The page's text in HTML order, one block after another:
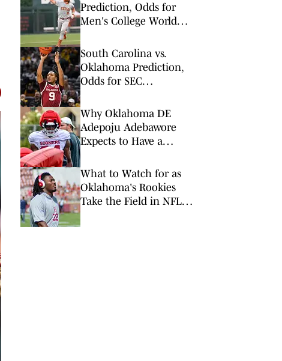
Prediction, Odds for
Men's College World
Elimination Round
South Carolina vs.
Oklahoma Prediction,
Odds for SEC
Why Oklahoma DE
Adepoju Adebawore
Expects to Have a
What to Watch for as
Oklahoma's Rookies
Take the Field in NFL